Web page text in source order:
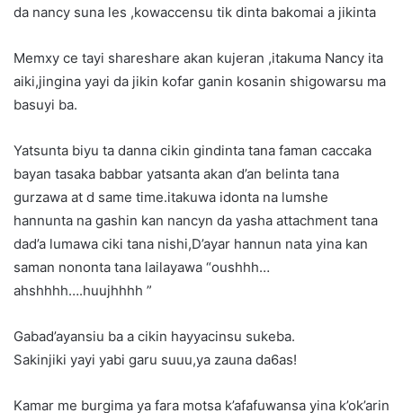
da nancy suna les ,kowaccensu tik dinta bakomai a jikinta
Memxy ce tayi shareshare akan kujeran ,itakuma Nancy ita
aiki,jingina yayi da jikin kofar ganin kosanin shigowarsu ma
basuyi ba.
Yatsunta biyu ta danna cikin gindinta tana faman caccaka
bayan tasaka babbar yatsanta akan d’an belinta tana
gurzawa at d same time.itakuwa idonta na lumshe
hannunta na gashin kan nancyn da yasha attachment tana
dad’a lumawa ciki tana nishi,D’ayar hannun nata yina kan
saman nononta tana lailayawa “oushhh…
ahshhhh….huujhhhh ”
Gabad’ayansiu ba a cikin hayyacinsu sukeba.
Sakinjiki yayi yabi garu suuu,ya zauna da6as!
Kamar me burgima ya fara motsa k’afafuwansa yina k’ok’arin